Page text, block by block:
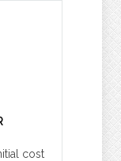
cost